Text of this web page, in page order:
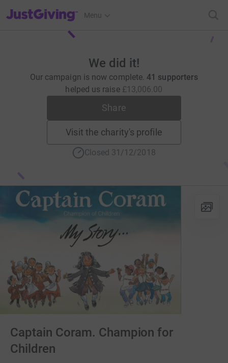
JustGiving’s homepage
Menu
We did it!
Our campaign is now complete.41 supporters
helped us raise £13,006.00
Share
Visit the charity's profile
Closed 31/12/2018
Captain Coram. Champion for
Children